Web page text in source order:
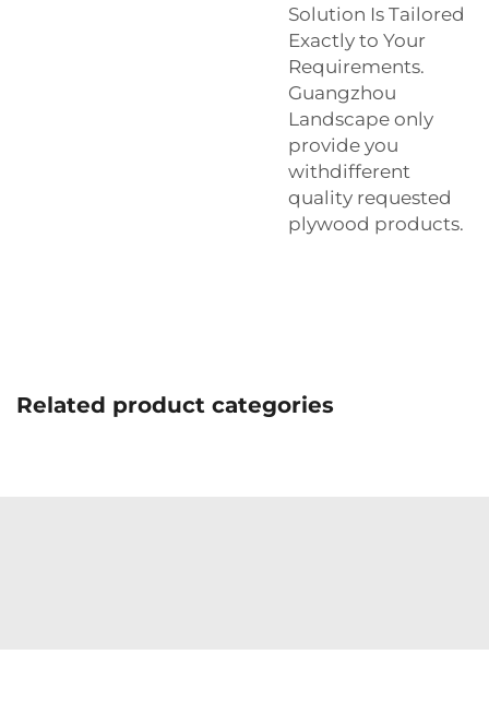
Solution Is Tailored
Exactly to Your
Requirements.
Guangzhou
Landscape only
provide you
withdifferent
quality requested
plywood products.
Related product categories